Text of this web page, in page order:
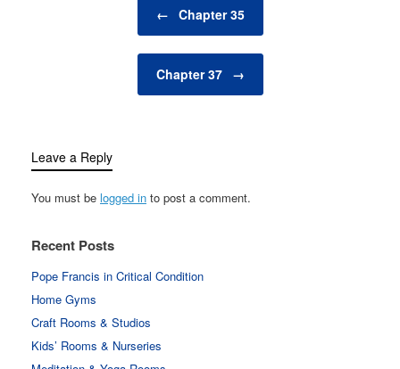
← Chapter 35
Chapter 37 →
Leave a Reply
You must be logged in to post a comment.
Recent Posts
Pope Francis in Critical Condition
Home Gyms
Craft Rooms & Studios
Kids’ Rooms & Nurseries